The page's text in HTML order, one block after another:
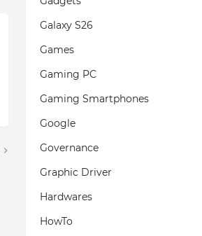
Galaxy S26
Games
Gaming PC
Gaming Smartphones
Google
Governance
Graphic Driver
Hardwares
HowTo